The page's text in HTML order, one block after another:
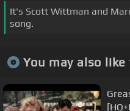
It's Scott Wittman and
song.
You may also